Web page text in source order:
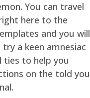
You can travel
here to the
and you will
a keen amnesiac
ties to help you
on the told you